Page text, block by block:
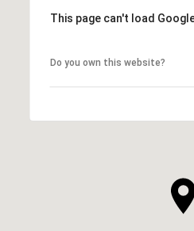
This page can't load
Do you own this website?